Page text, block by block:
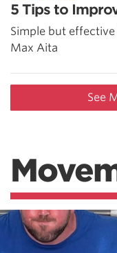
5 Tips to
Simple but
Max Aita
See